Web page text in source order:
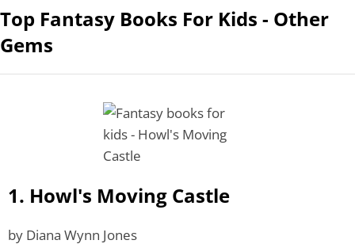
Top Fantasy Books For Kids - Other
Gems
1. Howl's Moving Castle
by Diana Wynn Jones